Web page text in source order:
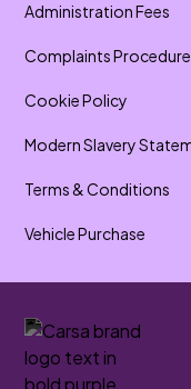
Administration Fees
Complaints Procedure
Cookie Policy
Modern Slavery
Terms & Conditions
Vehicle Purchase